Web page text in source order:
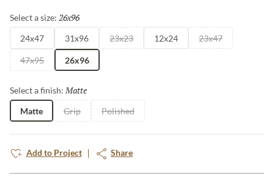
Select a size: 26x96
24x47 31x96 23x23 12x24 23x47
47x95 26x96
Select a finish: Matte
Matte Grip Polished
Add to Project Share